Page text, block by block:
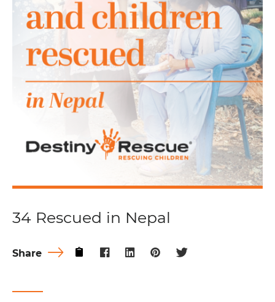
34 Rescued in Nepal
Share